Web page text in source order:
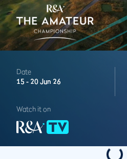
Date
15 - 20 Jun 26
Watch it on